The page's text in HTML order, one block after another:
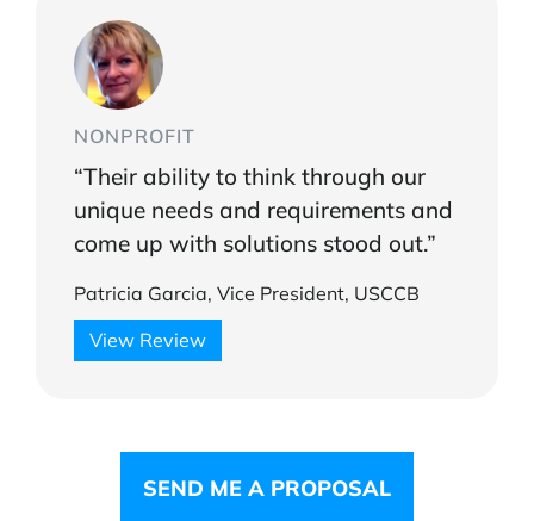
NONPROFIT
“Their ability to think through our
unique needs and requirements and
come up with solutions stood out.”
Patricia Garcia, Vice President, USCCB
View Review
SEND ME A PROPOSAL